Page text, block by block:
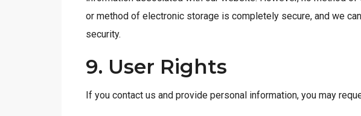
or method of electronic storage is completely secure, and we
security.
9. User Rights
If you contact us and provide personal information, you may